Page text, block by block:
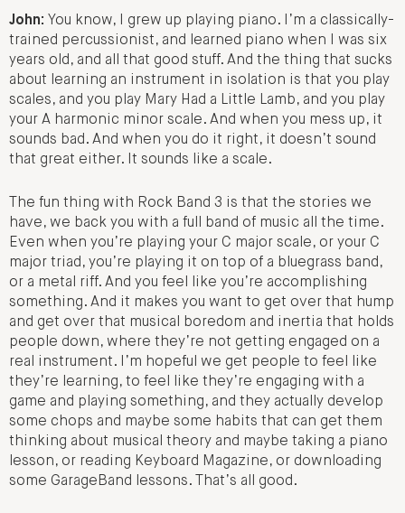
John: You know, I grew up playing piano. I’m a classically-
trained percussionist, and learned piano when I was six
years old, and all that good stuff. And the thing that sucks
about learning an instrument in isolation is that you play
scales, and you play Mary Had a Little Lamb, and you play
your A harmonic minor scale. And when you mess up, it
sounds bad. And when you do it right, it doesn’t sound
that great either. It sounds like a scale.
The fun thing with Rock Band 3 is that the stories we
have, we back you with a full band of music all the time.
Even when you’re playing your C major scale, or your C
major triad, you’re playing it on top of a bluegrass band,
or a metal riff. And you feel like you’re accomplishing
something. And it makes you want to get over that hump
and get over that musical boredom and inertia that holds
people down, where they’re not getting engaged on a
real instrument. I’m hopeful we get people to feel like
they’re learning, to feel like they’re engaging with a
game and playing something, and they actually develop
some chops and maybe some habits that can get them
thinking about musical theory and maybe taking a piano
lesson, or reading Keyboard Magazine, or downloading
some GarageBand lessons. That’s all good.